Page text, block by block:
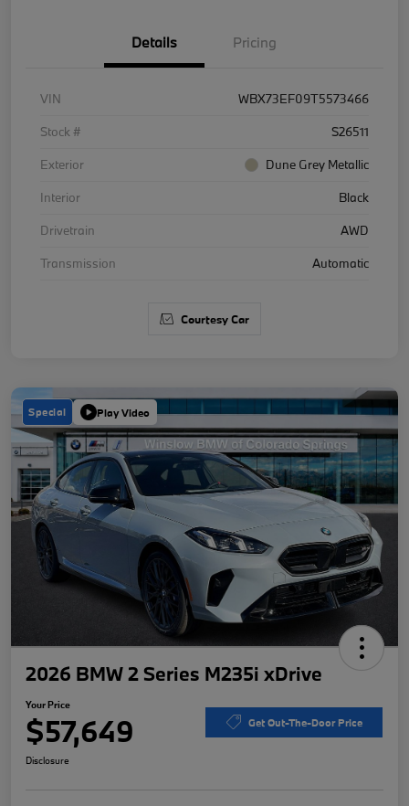
Details Pricing
VIN
WBX73EF09T5573466
Stock #
S26511
Exterior
Dune Grey Metallic
Interior
Black
Drivetrain
AWD
Transmission
Automatic
Courtesy Car
Special Play Video
2026 BMW 2 Series M235i xDrive
Your Price
$57,649 Get Out-The-Door Price
Disclosure